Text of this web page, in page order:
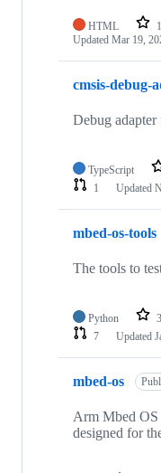
HTML 1
Updated Mar 19,
cmsis-debug-
Debug
TypeScript
1
Updated
mbed-os-tools
The tools to
Python
7
Updated
mbed-os
Arm Mbed OS
designed for